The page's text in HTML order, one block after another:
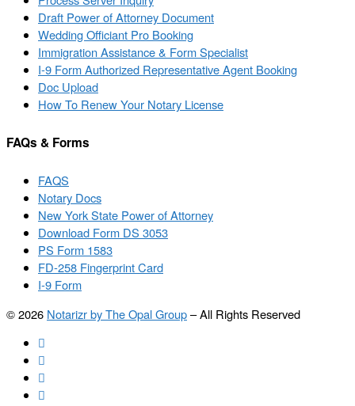
Draft Power of Attorney Document
Wedding Officiant Pro Booking
Immigration Assistance & Form Specialist
I-9 Form Authorized Representative Agent Booking
Doc Upload
How To Renew Your Notary License
FAQs & Forms
FAQS
Notary Docs
New York State Power of Attorney
Download Form DS 3053
PS Form 1583
FD-258 Fingerprint Card
I-9 Form
© 2026 Notarizr by The Opal Group–All Rights Reserved